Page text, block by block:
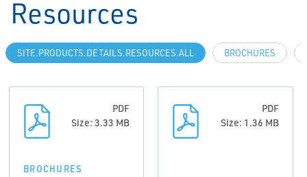
Resources
SITE.PRODUCTS.DETAILS.RESOURCES.ALL BROCHURES
PDF
Size: 3.33 MB
BROCHURES
PDF
Size: 1.36 MB